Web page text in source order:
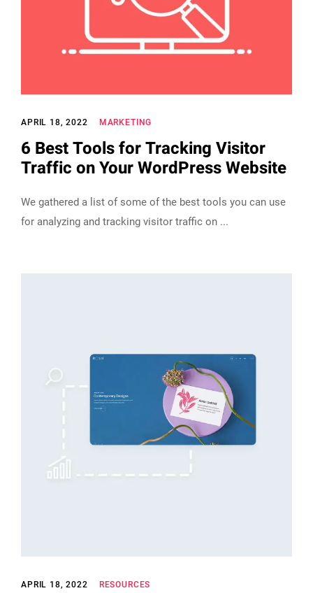
APRIL 18, 2022 MARKETING
6 Best Tools for Tracking Visitor
Traffic on Your WordPress Website
We gathered a list of some of the best tools you can use
for analyzing and tracking visitor traffic on
APRIL 18, 2022 RESOURCES